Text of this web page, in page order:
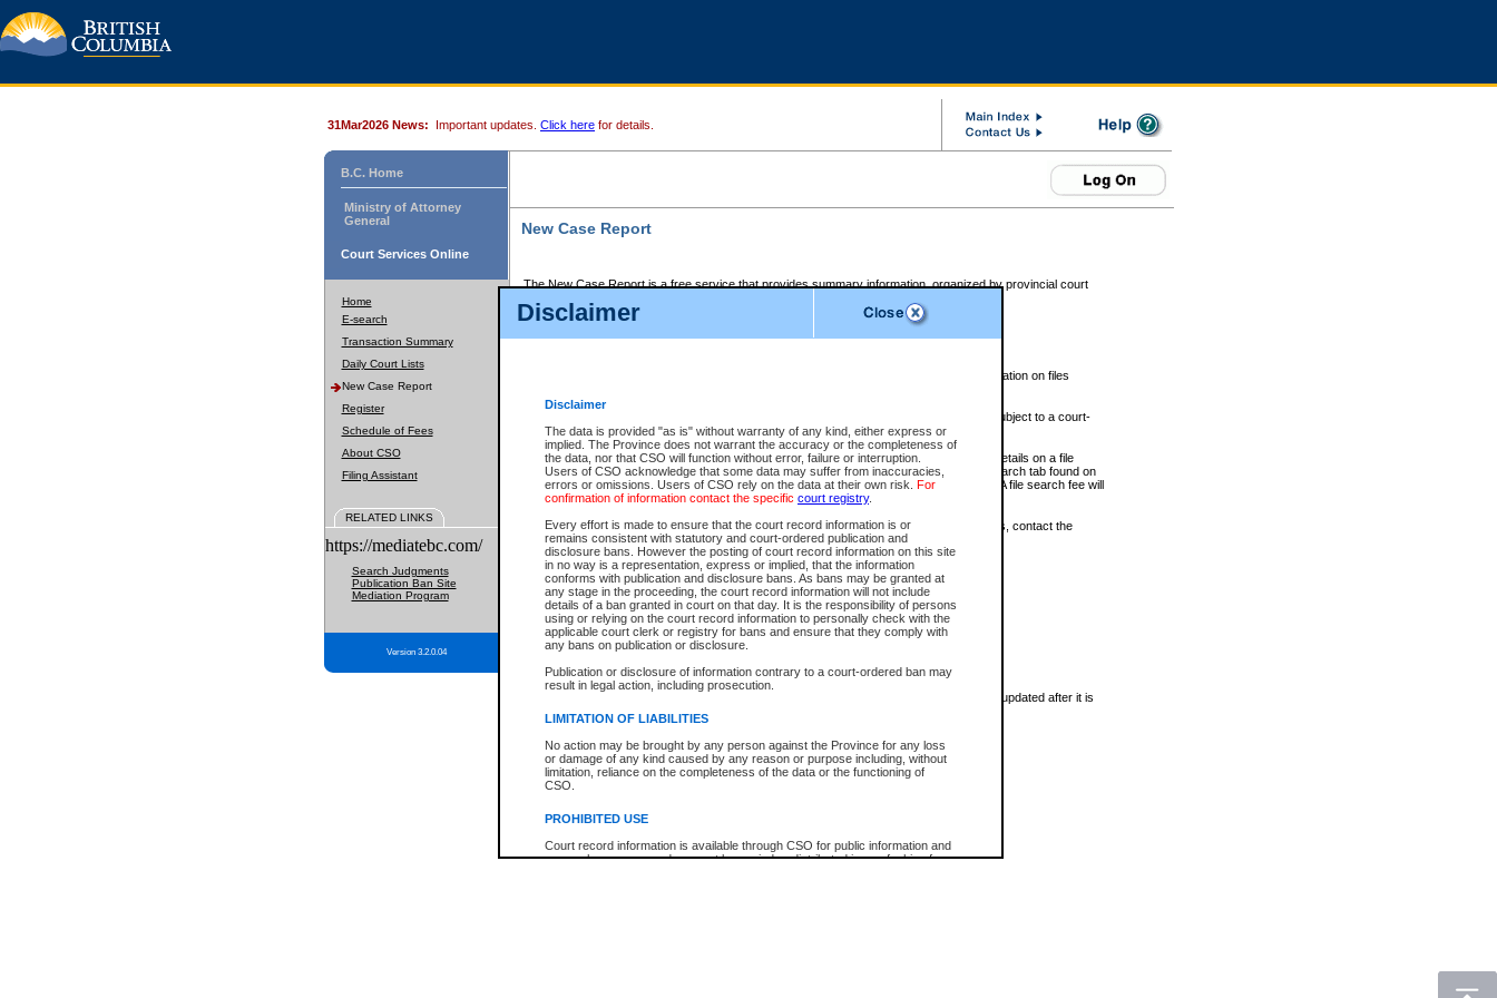
Disclaimer
Disclaimer
The data is provided "as is" without warranty of any kind, either express or
implied. The Province does not warrant the accuracy or the completeness of
the data, nor that CSO will function without error, failure or interruption.
Users of CSO acknowledge that some data may suffer from inaccuracies,
errors or omissions. Users of CSO rely on the data at their own risk. For
confirmation of information contact the specific court registry.
Every effort is made to ensure that the court record information is or
remains consistent with statutory and court-ordered publication and
disclosure bans. However the posting of court record information on this site
in no way is a representation, express or implied, that the information
conforms with publication and disclosure bans. As bans may be granted at
any stage in the proceeding, the court record information will not include
details of a ban granted in court on that day. It is the responsibility of persons
using or relying on the court record information to personally check with the
applicable court clerk or registry for bans and ensure that they comply with
any bans on publication or disclosure.
Publication or disclosure of information contrary to a court-ordered ban may
result in legal action, including prosecution.
LIMITATION OF LIABILITIES
No action may be brought by any person against the Province for any loss
or damage of any kind caused by any reason or purpose including, without
limitation, reliance on the completeness of the data or the functioning of
CSO.
PROHIBITED USE
Court record information is available through CSO for public information and
research purposes and may not be copied or distributed in any fashion for
31Mar2026 News: Important updates. Click here for details.
B.C. Home
Ministry of Attorney
General
Court Services Online
Home
E-search
Transaction Summary
Daily Court Lists
New Case Report
Register
Schedule of Fees
About CSO
Filing Assistant
RELATED LINKS
https://mediatebc.com/
Search Judgments
Publication Ban Site
Mediation Program
Version 3.2.0.04
New Case Report
The New Case Report is a free service that provides summary information, organized by provincial court
The New Case Report is posted at 7:00 a.m. each weekday morning and contains information on files
The New Case Report does not contain information on family files, divorce files, or files subject to a court-
ordered seal or other access restriction.
The New Case Report is in PDF format and may be searched for key words. For more details on a file
identified in this report, you may search the CSO civil database available through the eSearch tab found on
the left of your screen or ask to search the file at the registry where the file was opened. A file search fee will
be charged.
The New Case Report is not the official report of all new cases. For confirmation of details, contact the
registrywhere the file was opened.
The New Case Report is not archived and prior copies of the report are not available.
Reports
New Case Report
* The New Case Report is not an official report of all new cases. The information may be updated after it is